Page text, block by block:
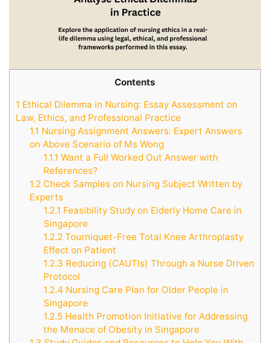
Contents
1 Ethical Dilemma in Nursing: Essay Assessment on
Law, Ethics, and Professional Practice
1.1 Nursing Assignment Answers: Expert Answers
on Above Scenario of Ms Wong
1.1.1 Want a Full Worked Out Answer with
References?
1.2 Check Samples on Nursing Subject Written by
Experts
1.2.1 Feasibility Study on Elderly Home Care in
Singapore
1.2.2 Tourniquet-Free Total Knee Arthroplasty
Effect on Patient
1.2.3 Reducing (CAUTIs) Through a Nurse Driven
Protocol
1.2.4 Nursing Care Plan for Older People in
Singapore
1.2.5Health Promotion Initiative for Addressing
the Menace of Obesity in Singapore